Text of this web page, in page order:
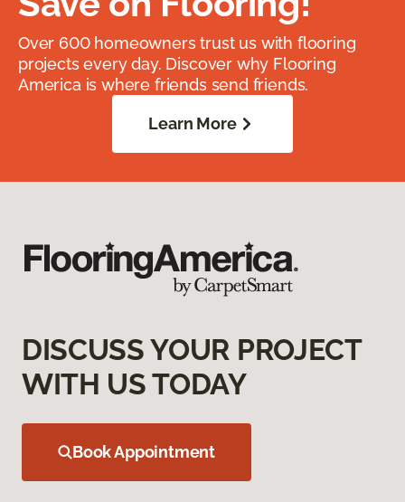
Over 600 homeowners trust us with flooring
projects every day. Discover why Flooring
America is where friends send friends.
Learn More
DISCUSS YOUR PROJECT
WITH US TODAY
Book Appointment